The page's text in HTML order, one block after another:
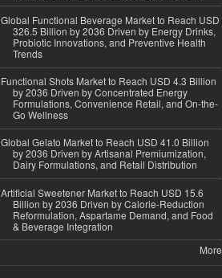
Global Functional Beverage Market to Reach USD
326.5 Billion by 2036 Driven by Energy Drinks,
Probiotic Innovations, and Preventive Health
Trends
Functional Shots Market to Reach USD 4.3 Billion
by 2036 Driven by Concentrated Energy
Formulations, Convenience Retail, and On-the-
Go Wellness
Global Gelato Market to Reach USD 41.0 Billion
by 2036 Driven by Artisanal Premiumization,
Dairy Formulations, and Retail Distribution
Artificial Sweetener Market to Reach USD 15.6
Billion by 2036 Driven by Calorie-Reduction
Reformulation, Aspartame Demand, and Food
& Beverage Integration
More